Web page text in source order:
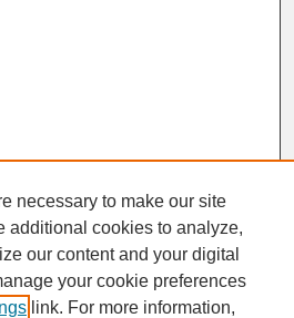
necessary to make our site
additional cookies to analyze,
our content and your digital
your cookie preferences
link. For more information,